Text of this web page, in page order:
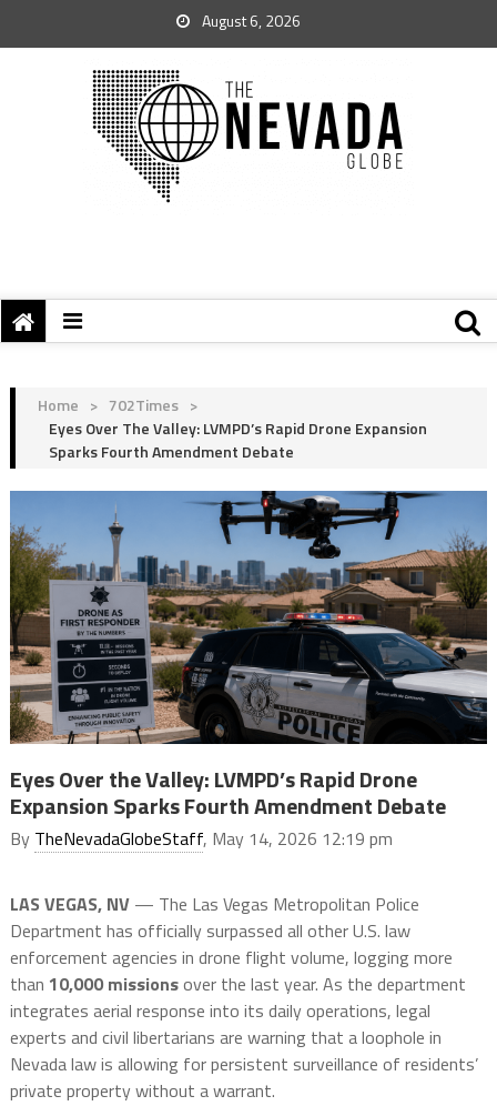
August 6, 2026
Home > 702Times >
Eyes Over The Valley: LVMPD’s Rapid Drone Expansion
Sparks Fourth Amendment Debate
Eyes Over the Valley: LVMPD’s Rapid Drone
Expansion Sparks Fourth Amendment Debate
By TheNevadaGlobeStaff, May 14, 2026 12:19 pm
LAS VEGAS, NV— The Las Vegas Metropolitan Police
Department has officially surpassed all other U.S. law
enforcement agencies in drone flight volume, logging more
than 10,000 missionsover the last year. As the department
integrates aerial response into its daily operations, legal
experts and civil libertarians are warning that a loophole in
Nevada law is allowing for persistent surveillance of residents’
private property without a warrant.